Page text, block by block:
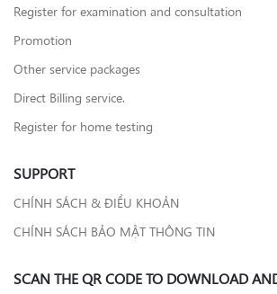
Register for examination and consultation
Promotion
Other service packages
Direct Billing service.
Register for home testing
SUPPORT
CHÍNH SÁCH & ĐIỀU KHOẢN
CHÍNH SÁCH BẢO MẬT THÔNG TIN
SCAN THE QR CODE TO DOWNLOAD